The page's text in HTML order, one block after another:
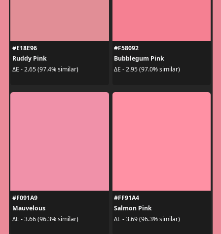
#E18E96
Ruddy Pink
ΔE - 2.65 (97.4% similar)
#F58092
Bubblegum Pink
ΔE - 2.95 (97.0% similar)
#F091A9
Mauvelous
ΔE - 3.66 (96.3% similar)
#FF91A4
Salmon Pink
ΔE - 3.69 (96.3% similar)